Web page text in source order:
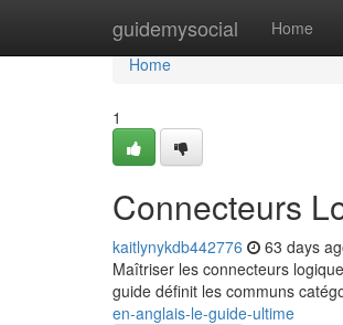
guidemysocial Home
Home
Home
1
Connecteurs
kaitlynykdb442776 63 days
Maîtriser les connecteurs
guide définit les communs
en-anglais-le-guide-ultime